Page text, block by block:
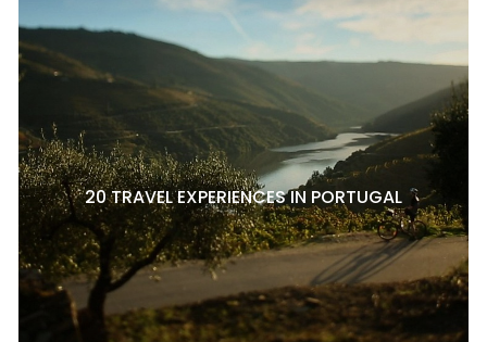
20 TRAVEL EXPERIENCES IN PORTUGAL